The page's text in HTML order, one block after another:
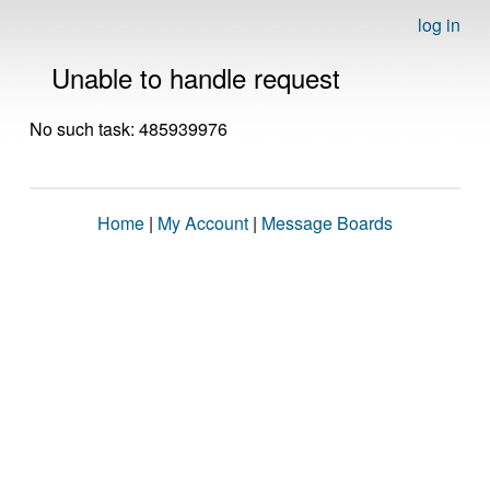
log in
Unable to handle request
No such task: 485939976
Home | My Account | Message Boards